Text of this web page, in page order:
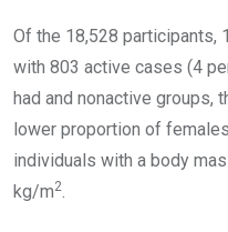
Of the 18,528 participants,
with 803 active cases (4
had and nonactive groups,
lower proportion of
individuals with a body
kg/m2